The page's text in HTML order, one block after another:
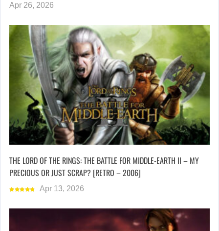
Apr 26, 2026
THE LORD OF THE RINGS: THE BATTLE FOR MIDDLE-EARTH II – MY
PRECIOUS OR JUST SCRAP? [RETRO – 2006]
Apr 13, 2026